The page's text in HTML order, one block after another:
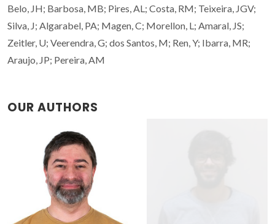
Belo, JH; Barbosa, MB; Pires, AL; Costa, RM; Teixeira, JGV;
Silva, J; Algarabel, PA; Magen, C; Morellon, L; Amaral, JS;
Zeitler, U; Veerendra, G; dos Santos, M; Ren, Y; Ibarra, MR;
Araujo, JP; Pereira, AM
OUR AUTHORS